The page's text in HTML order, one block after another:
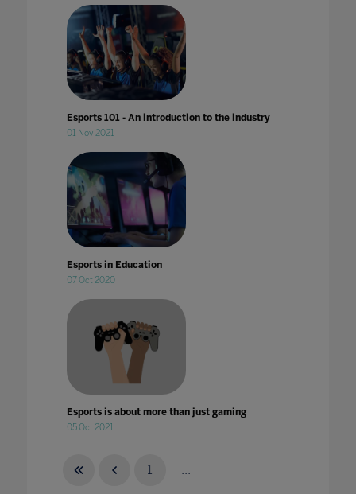
Esports 101 - An introduction to the industry
01 Nov 2021
Esports in Education
07 Oct 2020
Esports is about more than just gaming
05 Oct 2021
1 ...